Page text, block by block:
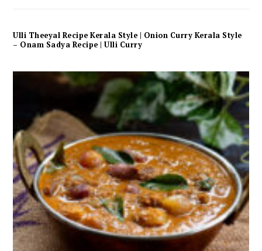
Ulli Theeyal Recipe Kerala Style | Onion Curry Kerala Style
– Onam Sadya Recipe | Ulli Curry